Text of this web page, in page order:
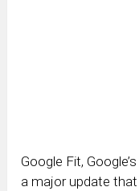
Google Fit,
a major update